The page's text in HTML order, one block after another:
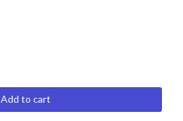
Add to cart